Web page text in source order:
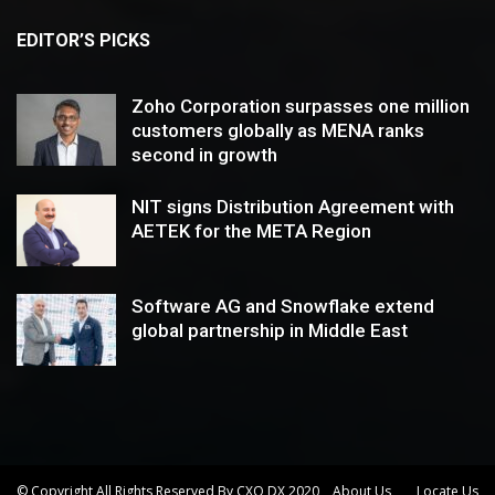
EDITOR’S PICKS
Zoho Corporation surpasses one million
customers globally as MENA ranks
second in growth
NIT signs Distribution Agreement with
AETEK for the META Region
Software AG and Snowflake extend
global partnership in Middle East
© Copyright All Rights Reserved By CXO DX 2020 About Us Locate Us